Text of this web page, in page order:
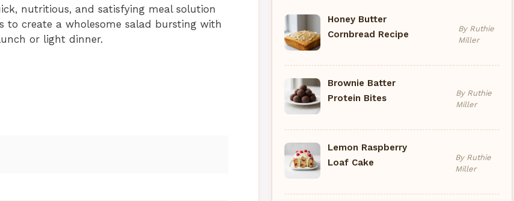
nutritious, and satisfying meal solution
to create a wholesome salad bursting with
or light dinner.
Honey Butter
Cornbread Recipe
By Ruthie
Miller
Brownie Batter
Protein Bites
By Ruthie
Miller
Lemon Raspberry
Loaf Cake
By Ruthie
Miller